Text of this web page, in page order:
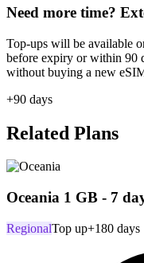
Need more time?
Top-ups will be available
before expiry or within 90
without buying a new
+90 days
Related Plans
Oceania 1 GB - 7
RegionalTop up+180 days